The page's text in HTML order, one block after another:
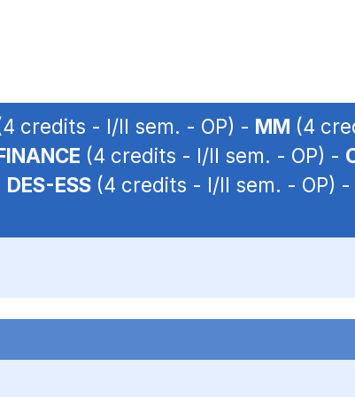
credits - I/II sem. - OP) - MM (4
(4 credits - I/II sem. - OP) -
DES-ESS (4 credits - I/II sem. - OP) -